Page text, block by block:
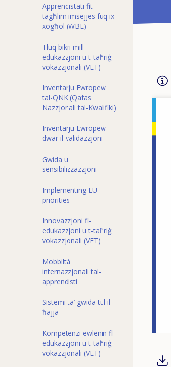
Apprendistati fit-
tagħlim imsejjes fuq ix-
xogħol (WBL)
Tluq bikri mill-
edukazzjoni u t-taħriġ
vokazzjonali (VET)
Inventarju Ewropew
tal-QNK (Qafas
Nazzjonali tal-Kwalifiki)
Inventarju Ewropew
dwar il-validazzjoni
Gwida u
sensibilizzazzjoni
Implementing EU
priorities
Innovazzjoni fl-
edukazzjoni u t-taħriġ
vokazzjonali (VET)
Mobbiltà
internazzjonali tal-
apprendisti
Sistemi ta’ gwida tul il-
ħajja
Kompetenzi ewlenin fl-
edukazzjoni u t-taħriġ
vokazzjonali (VET)